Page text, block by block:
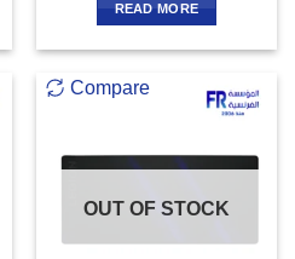
READ MORE
Compare
OUT OF STOCK